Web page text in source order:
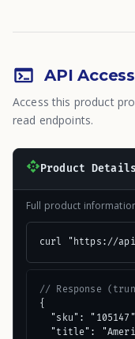
API Access
Access this product
read endpoints.
Product Details
Full product
curl "https://
// Response
{
"sku":
"title":